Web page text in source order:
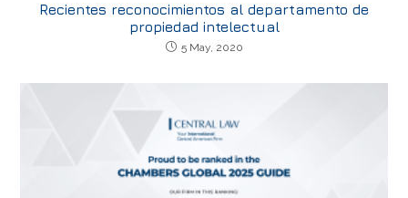
Recientes reconocimientos al departamento de
propiedad intelectual
5 May, 2020